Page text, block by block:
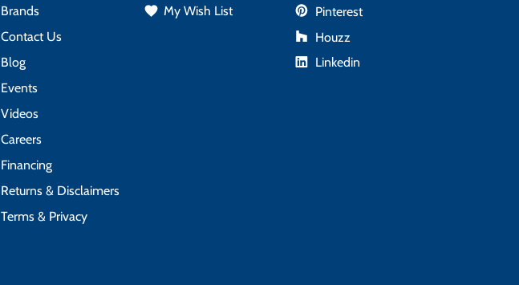
Brands
Contact Us
Blog
Events
Videos
Careers
Financing
Returns & Disclaimers
Terms & Privacy
favorite My Wish List
Pinterest
Houzz
Linkedin